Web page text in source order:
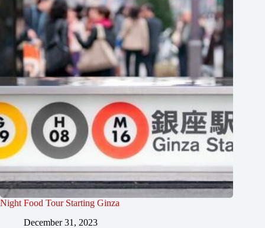
Night Food Tour Starting Ginza
December 31, 2023